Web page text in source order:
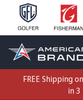
FREE Shipping
in 3